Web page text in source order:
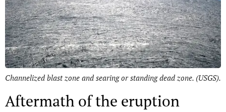
Channelized blast zone and searing or standing dead zone. (USGS).
Aftermath of the eruption